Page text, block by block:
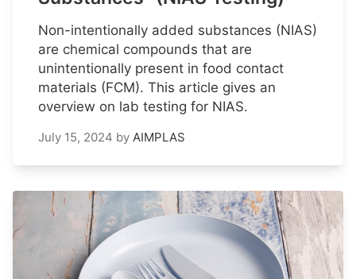
Non-intentionally added substances (NIAS)
are chemical compounds that are
unintentionally present in food contact
materials (FCM). This article gives an
overview on lab testing for NIAS.
July 15, 2024 by AIMPLAS